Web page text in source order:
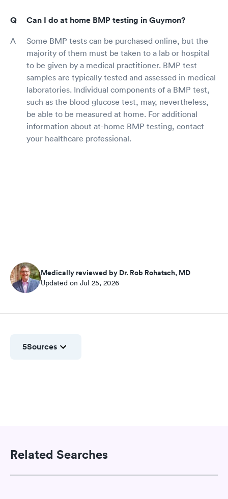
Can I do at home BMP testing in Guymon?
Some BMP tests can be purchased online, but the
majority of them must be taken to a lab or hospital
to be given by a medical practitioner. BMP test
samples are typically tested and assessed in medical
laboratories. Individual components of a BMP test,
such as the blood glucose test, may, nevertheless,
be able to be measured at home. For additional
information about at-home BMP testing, contact
your healthcare professional.
Medically reviewed by Dr. Rob Rohatsch, MD
Updated on Jul 25, 2026
5Sources
Related Searches